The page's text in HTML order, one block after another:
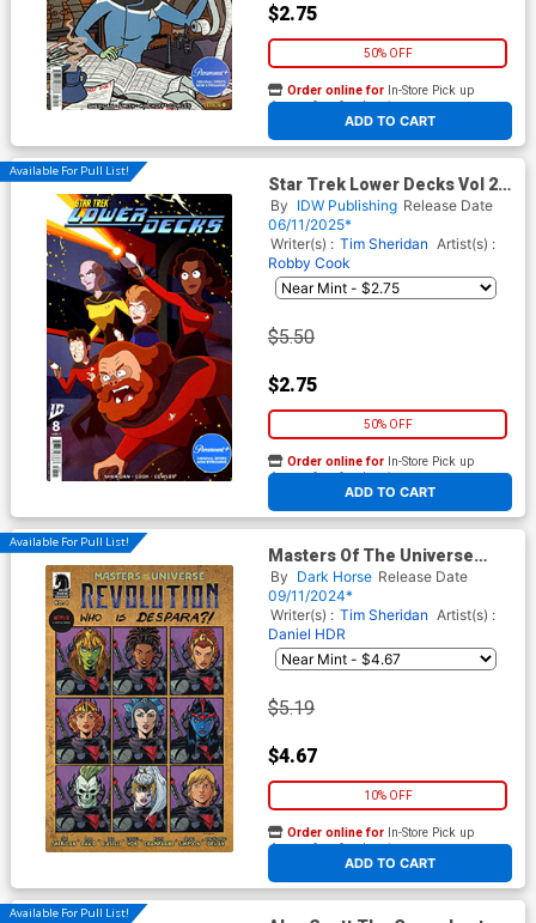
$2.75
50% OFF
ADD TO CART
Order online for In-Store Pick up
At any of our four locations
Available For Pull List!
Star Trek Lower Decks Vol 2
#8
By IDW Publishing Release Date
06/11/2025*
Writer(s) : Tim Sheridan Artist(s) :
Robby Cook
$5.50
$2.75
50% OFF
ADD TO CART
Order online for In-Store Pick up
At any of our four locations
Available For Pull List!
Masters Of The Universe
Revolution #4 Cover B Variant
Tim Seeley Cover
By Dark Horse Release Date
09/11/2024*
Writer(s) : Tim Sheridan Artist(s) :
Daniel HDR
$5.19
$4.67
10% OFF
ADD TO CART
Order online for In-Store Pick up
At any of our four locations
Available For Pull List!